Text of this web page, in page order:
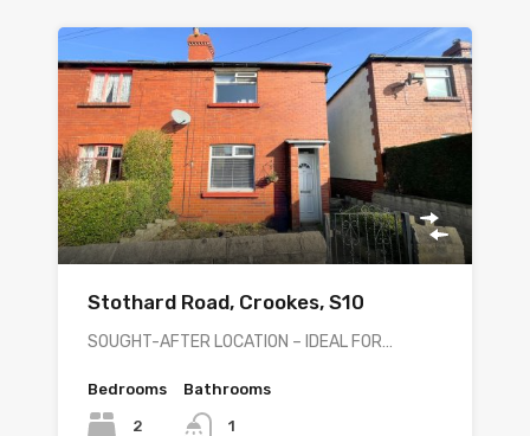
Stothard Road, Crookes, S10
SOUGHT-AFTER LOCATION – IDEAL FOR…
Bedrooms
2
Bathrooms
1